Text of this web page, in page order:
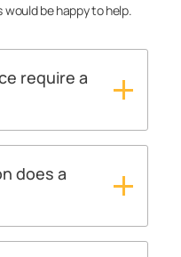
be happy to help.
require a
for a glazed
differences in
inspections in
you to
will be happy to
does a
terrace can be